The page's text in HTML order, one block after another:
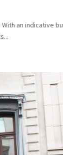
With an indicative